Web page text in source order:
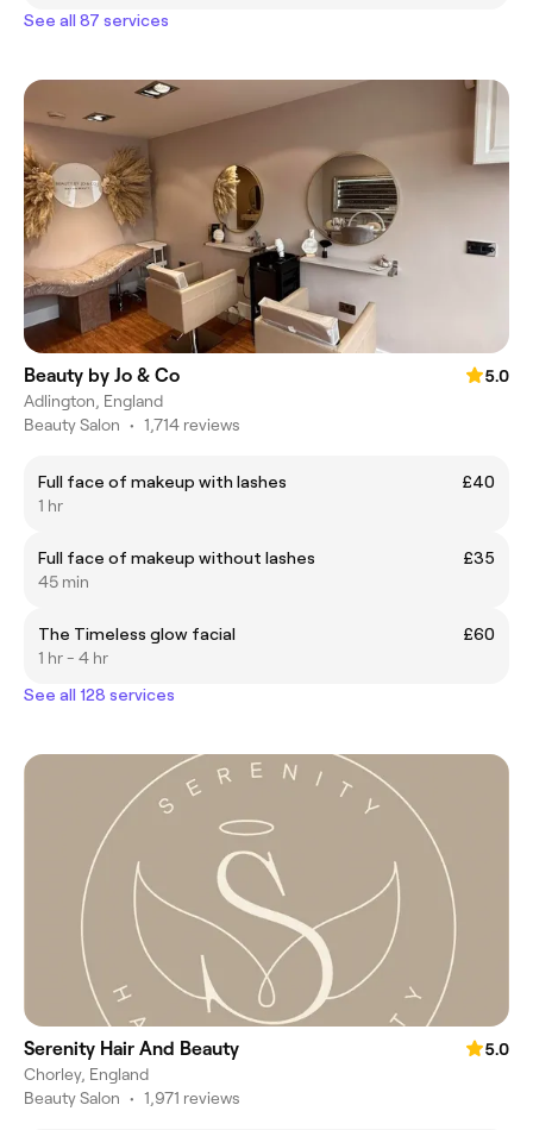
See all 87 services
Beauty by Jo & Co
5.0
Adlington, England
Beauty Salon • 1,714 reviews
Full face of makeup with lashes
£40
1 hr
Full face of makeup without lashes
£35
45 min
The Timeless glow facial
£60
1 hr - 4 hr
See all 128 services
Serenity Hair And Beauty
5.0
Chorley, England
Beauty Salon • 1,971 reviews